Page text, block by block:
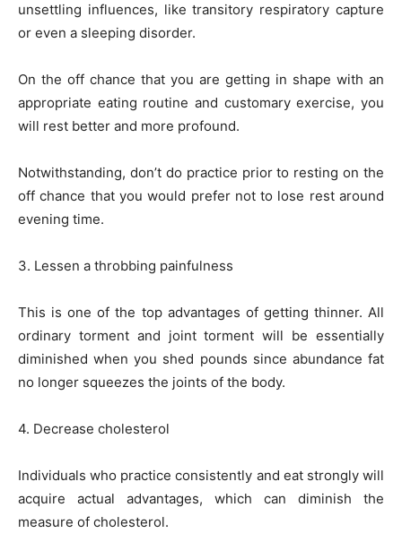
unsettling influences, like transitory respiratory capture
or even a sleeping disorder.
On the off chance that you are getting in shape with an
appropriate eating routine and customary exercise, you
will rest better and more profound.
Notwithstanding, don’t do practice prior to resting on the
off chance that you would prefer not to lose rest around
evening time.
3. Lessen a throbbing painfulness
This is one of the top advantages of getting thinner. All
ordinary torment and joint torment will be essentially
diminished when you shed pounds since abundance fat
no longer squeezes the joints of the body.
4. Decrease cholesterol
Individuals who practice consistently and eat strongly will
acquire actual advantages, which can diminish the
measure of cholesterol.